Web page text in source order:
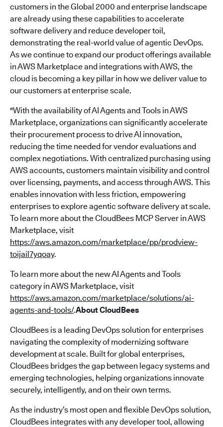
customers in the Global 2000 and enterprise landscape
are already using these capabilities to accelerate
software delivery and reduce developer toil,
demonstrating the real-world value of agentic DevOps.
As we continue to expand our product offerings available
in AWS Marketplace and integrations with AWS, the
cloud is becoming a key pillar in how we deliver value to
our customers at enterprise scale.
"With the availability of AI Agents and Tools in AWS
Marketplace, organizations can significantly accelerate
their procurement process to drive AI innovation,
reducing the time needed for vendor evaluations and
complex negotiations. With centralized purchasing using
AWS accounts, customers maintain visibility and control
over licensing, payments, and access through AWS. This
enables innovation with less friction, empowering
enterprises to explore agentic software delivery at scale.
To learn more about the CloudBees MCP Server in AWS
Marketplace, visit
https://aws.amazon.com/marketplace/pp/prodview-
toijail7yqoay.
To learn more about the new AI Agents and Tools
category in AWS Marketplace, visit
https://aws.amazon.com/marketplace/solutions/ai-
agents-and-tools/.About CloudBees
CloudBees is a leading DevOps solution for enterprises
navigating the complexity of modernizing software
development at scale. Built for global enterprises,
CloudBees bridges the gap between legacy systems and
emerging technologies, helping organizations innovate
securely, intelligently, and on their own terms.
As the industry’s most open and flexible DevOps solution,
CloudBees integrates with any developer tool, allowing